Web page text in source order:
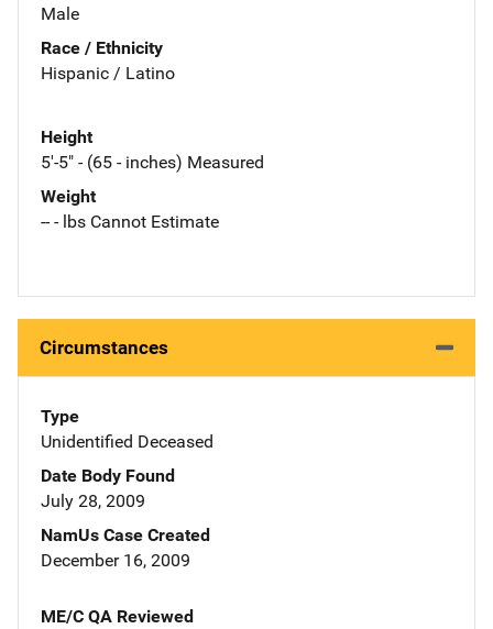
Male
Race / Ethnicity
Hispanic / Latino
Height
5'-5" - (65 - inches) Measured
Weight
-- - lbs Cannot Estimate
Circumstances
Type
Unidentified Deceased
Date Body Found
July 28, 2009
NamUs Case Created
December 16, 2009
ME/C QA Reviewed